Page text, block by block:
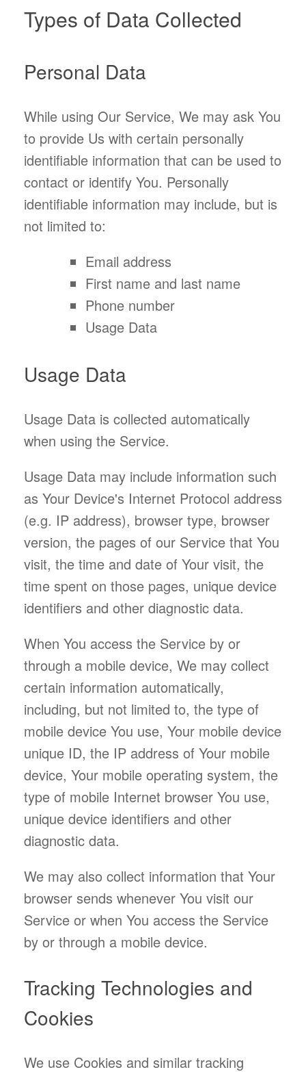
Types of Data Collected
Personal Data
While using Our Service, We may ask You
to provide Us with certain personally
identifiable information that can be used to
contact or identify You. Personally
identifiable information may include, but is
not limited to:
Email address
First name and last name
Phone number
Usage Data
Usage Data
Usage Data is collected automatically
when using the Service.
Usage Data may include information such
as Your Device's Internet Protocol address
(e.g. IP address), browser type, browser
version, the pages of our Service that You
visit, the time and date of Your visit, the
time spent on those pages, unique device
identifiers and other diagnostic data.
When You access the Service by or
through a mobile device, We may collect
certain information automatically,
including, but not limited to, the type of
mobile device You use, Your mobile device
unique ID, the IP address of Your mobile
device, Your mobile operating system, the
type of mobile Internet browser You use,
unique device identifiers and other
diagnostic data.
We may also collect information that Your
browser sends whenever You visit our
Service or when You access the Service
by or through a mobile device.
Tracking Technologies and
Cookies
We use Cookies and similar tracking